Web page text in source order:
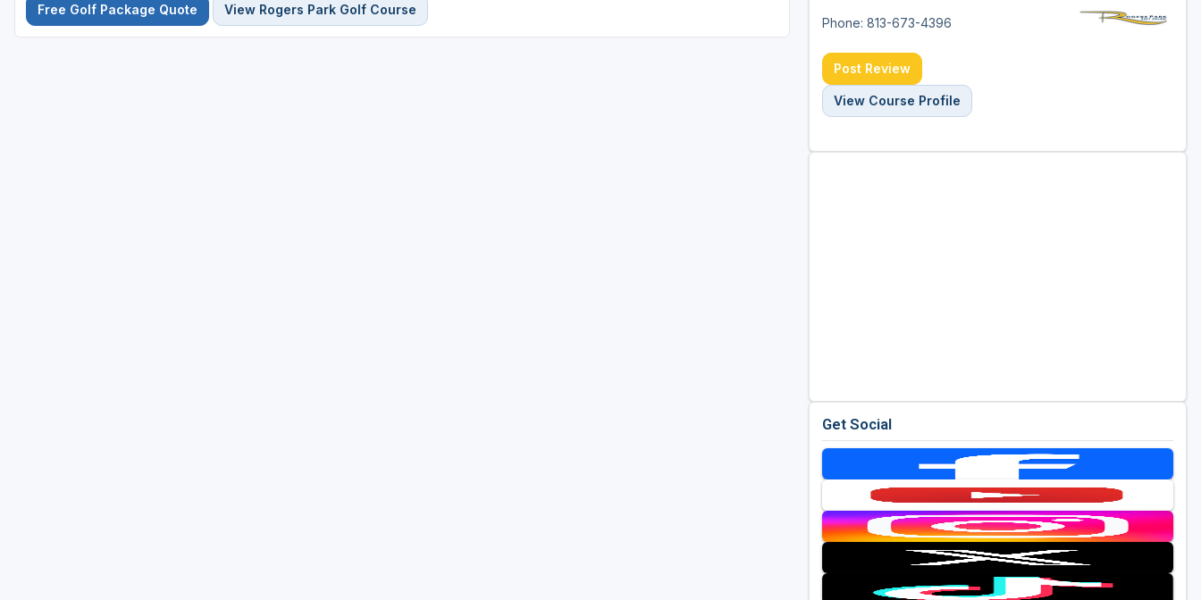
Free Golf Package Quote View Rogers Park Golf Course
Phone: 813-673-4396
Post Review
View Course Profile
Get Social